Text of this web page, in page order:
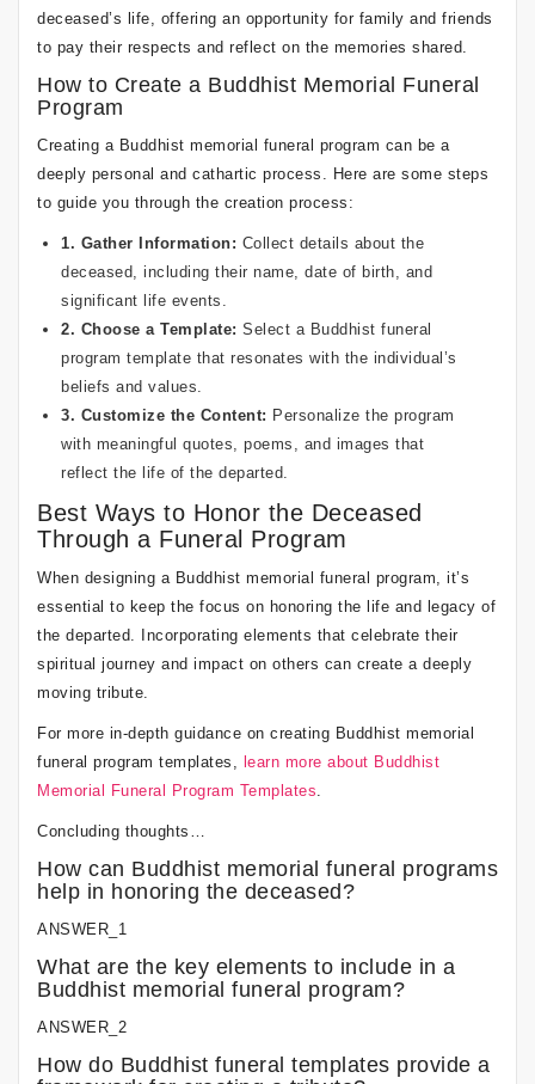
deceased’s life, offering an opportunity for family and friends
to pay their respects and reflect on the memories shared.
How to Create a Buddhist Memorial Funeral
Program
Creating a Buddhist memorial funeral program can be a
deeply personal and cathartic process. Here are some steps
to guide you through the creation process:
1. Gather Information: Collect details about the
deceased, including their name, date of birth, and
significant life events.
2. Choose a Template: Select a Buddhist funeral
program template that resonates with the individual’s
beliefs and values.
3. Customize the Content: Personalize the program
with meaningful quotes, poems, and images that
reflect the life of the departed.
Best Ways to Honor the Deceased
Through a Funeral Program
When designing a Buddhist memorial funeral program, it’s
essential to keep the focus on honoring the life and legacy of
the departed. Incorporating elements that celebrate their
spiritual journey and impact on others can create a deeply
moving tribute.
For more in-depth guidance on creating Buddhist memorial
funeral program templates, learn more about Buddhist
Memorial Funeral Program Templates.
Concluding thoughts…
How can Buddhist memorial funeral programs
help in honoring the deceased?
ANSWER_1
What are the key elements to include in a
Buddhist memorial funeral program?
ANSWER_2
How do Buddhist funeral templates provide a